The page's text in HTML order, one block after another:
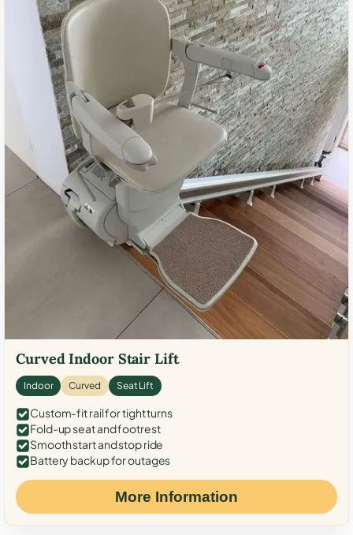
Curved Indoor Stair Lift
Indoor Curved Seat Lift
Custom-fit rail for tight turns
Fold-up seat and footrest
Smooth start and stop ride
Battery backup for outages
More Information